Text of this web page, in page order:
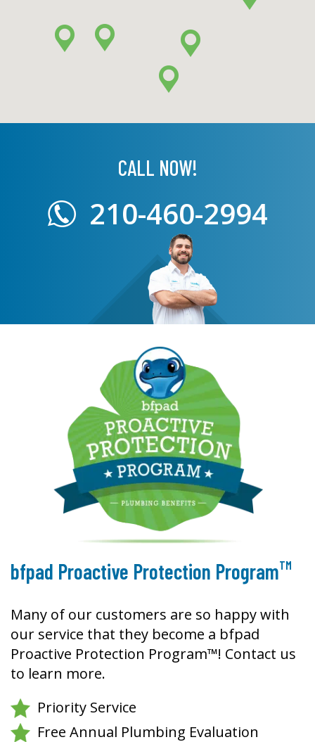
CALL NOW!
210-460-2994
bfpad Proactive Protection ProgramTM
Many of our customers are so happy with
our service that they become a bfpad
Proactive Protection Program™! Contact us
to learn more.
Priority Service
Free Annual Plumbing Evaluation